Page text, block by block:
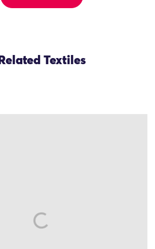
Related Textiles